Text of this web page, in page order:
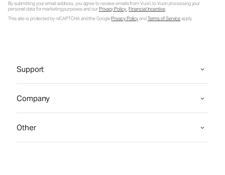
By submitting your email address, you agree to receive emails from Vuori, to Vuori processing your
personal data for marketing purposes and ourPrivacy Policy.Financial Incentive.
This site is protected by reCAPTCHA and the GooglePrivacy PolicyandTerms of Serviceapply.
Support
Company
Other